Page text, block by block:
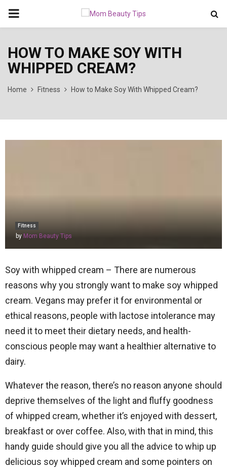
PRIMARY
HOW TO MAKE SOY WITH
WHIPPED CREAM?
Home Fitness How to Make Soy With Whipped Cream?
Fitness
by Mom Beauty Tips
Soy with whipped cream – There are numerous
reasons why you strongly want to make soy whipped
cream. Vegans may prefer it for environmental or
ethical reasons, people with lactose intolerance may
need it to meet their dietary needs, and health-
conscious people may want a healthier alternative to
dairy.
Whatever the reason, there’s no reason anyone should
deprive themselves of the light and fluffy goodness
of whipped cream, whether it’s enjoyed with dessert,
breakfast or over coffee. Also, with that in mind, this
handy guide should give you all the advice to whip up
delicious soy whipped cream and some pointers on